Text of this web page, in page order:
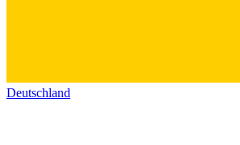
Deutschland